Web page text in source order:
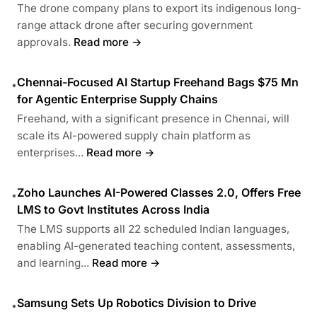
The drone company plans to export its indigenous long-
range attack drone after securing government
approvals. Read more →
•Chennai-Focused AI Startup Freehand Bags $75 Mn
for Agentic Enterprise Supply Chains
Freehand, with a significant presence in Chennai, will
scale its AI-powered supply chain platform as
enterprises... Read more →
•Zoho Launches AI-Powered Classes 2.0, Offers Free
LMS to Govt Institutes Across India
The LMS supports all 22 scheduled Indian languages,
enabling AI-generated teaching content, assessments,
and learning... Read more →
•Samsung Sets Up Robotics Division to Drive